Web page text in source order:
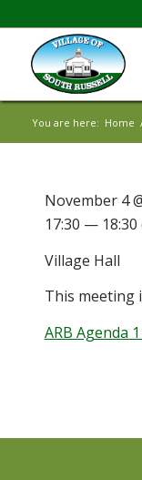
You are here: Home
This meeting
ARB Agenda
November 4
17:30 — 18:30
Village Hall